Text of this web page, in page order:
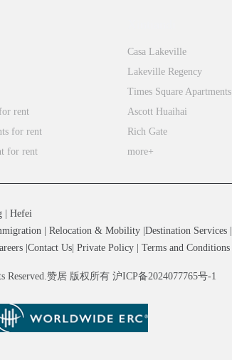
rent
for rent
for rent
Casa Lakeville
Lakeville Regency
Times Square Apartments
Ascott Huaihai
Rich Gate
more+
Hefei
Relocation & Mobility Destination Services
Contact Us Private Policy Terms and Conditions
Reserved.赞居 版权所有 沪ICP备2024077765号-1